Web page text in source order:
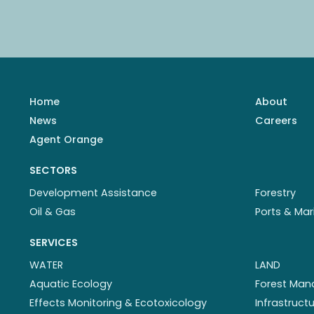
Home About
News
Careers
Agent Orange
SECTORS
Development Assistance
Forestry
Oil & Gas
Ports &
SERVICES
WATER
Aquatic Ecology
Effects Monitoring & Ecotoxicology
LAND
Forest